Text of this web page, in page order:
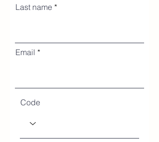
Last name
Email
Code